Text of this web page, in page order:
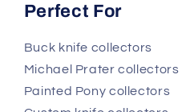
Perfect For
Buck knife collectors
Michael Prater collectors
Painted Pony collectors